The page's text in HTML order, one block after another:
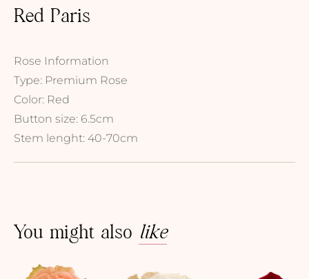
Red Paris
Rose Information
Type: Premium Rose
Color: Red
Button size: 6.5cm
Stem lenght: 40-70cm
You might also like